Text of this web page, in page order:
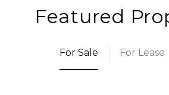
Featured
For Sale For Lease